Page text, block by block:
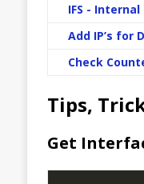
IFS -
Add IP’s for
Check
Tips,
Get